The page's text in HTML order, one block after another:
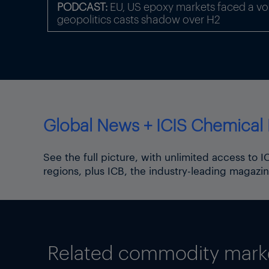
The upward movement for
China-US route charge
9.6% as of 12 June, the
Thumbnail image: Iran
PODCAST: EU, US epoxy markets faced a
geopolitics casts shadow over H2
Global News + ICIS Chemical
See the full picture, with unlimited access to
regions, plus ICB, the industry-leading
Related commodity